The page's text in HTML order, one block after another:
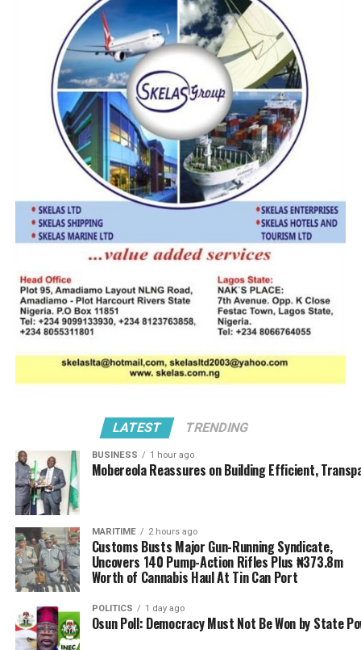
According to him, the role of government institutions is
to ensure that innovation strengthens public trust,
transparency, and operational efficiency rather than
weakening accountability structures.
Drawing from the Nigeria Customs Service experience,
the CGC highlighted the Service’s ongoing digital
of the B’Odogwu Unified Customs Management System,
which has enhanced trade facilitation, cargo processing,
and inter-agency collaboration.
LATEST TRENDING
BUSINESS 1 hour ago
Mobereola Reassures on Building Efficient,
MARITIME 2 hours ago
Customs Busts Major Gun-Running Syndicate,
Uncovers 140 Pump-Action Rifles Plus ₦373.8m
Worth of Cannabis Haul At Tin Can Port
POLITICS 1 day ago
Osun Poll: Democracy Must Not Be Won by State